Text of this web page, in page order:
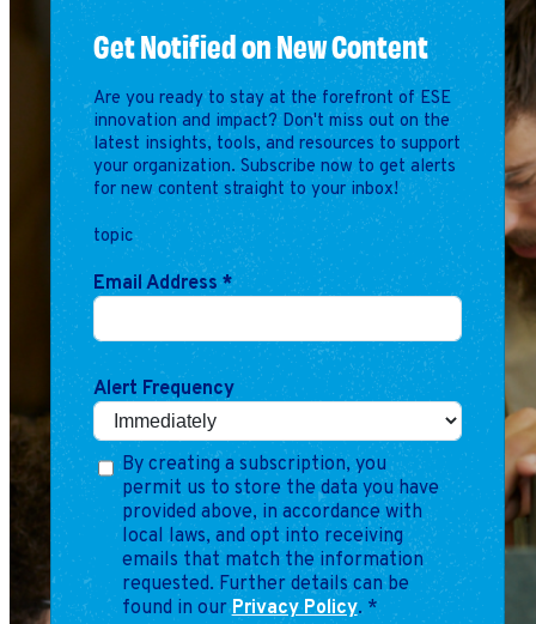
Marketing
Operations
Explore by Stage
Manage an ESE
Growing an ESE
Who We Are
Get Notified on New Content
Are you ready to stay at the forefront of ESE
innovation and impact? Don't miss out on the
latest insights, tools, and resources to support
your organization. Subscribe now to get alerts
for new content straight to your inbox!
topic
Email Address *
Alert Frequency
By creating a subscription, you
permit us to store the data you have
provided above, in accordance with
local laws, and opt into receiving
emails that match the information
requested. Further details can be
found in ourPrivacy Policy. *